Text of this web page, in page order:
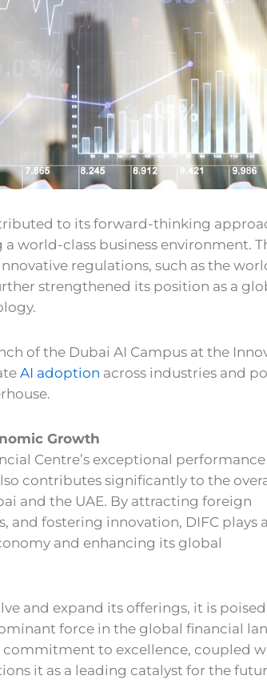
to its forward-thinking
world-class business environment.
regulations, such as the
strengthened its position as a
of the Dubai AI Campus at the
AI adoption across industries and
Growth
Centre’s exceptional
contributes significantly to the
and the UAE. By attracting foreign
and fostering innovation, DIFC plays
and enhancing its global
and expand its offerings, it is
force in the global financial
commitment to excellence, coupled
it as a leading catalyst for the